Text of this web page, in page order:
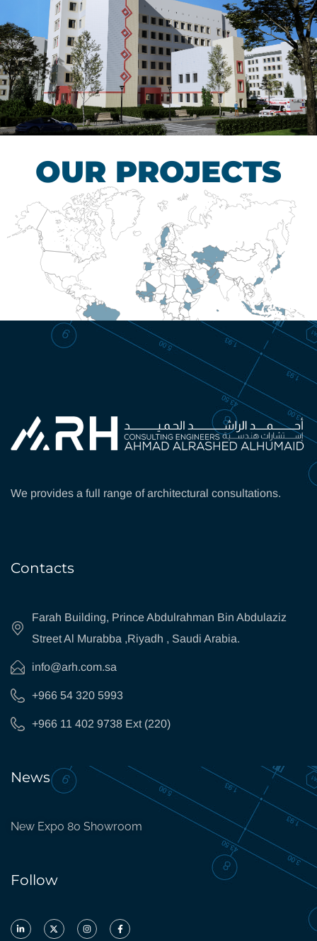
Children’s Tuberculosis
Control Hospital
OUR PROJECTS
We provides a full range of architectural consultations.
Contacts
Farah Building, Prince Abdulrahman Bin Abdulaziz
Street Al Murabba ,Riyadh , Saudi Arabia.
info@arh.com.sa
+966 54 320 5993
+966 11 402 9738 Ext (220)
News
New Expo 80 Showroom
Follow